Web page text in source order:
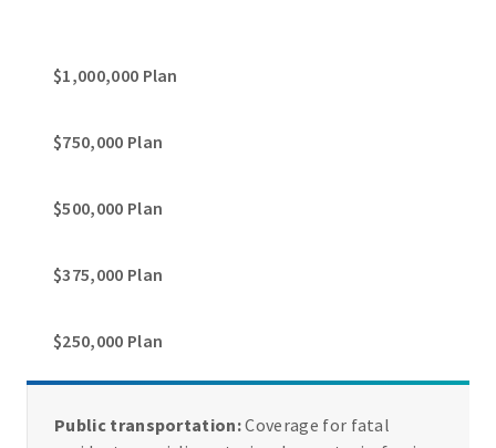
$1,000,000 Plan
$750,000 Plan
$500,000 Plan
$375,000 Plan
$250,000 Plan
Public transportation:Coverage for fatal